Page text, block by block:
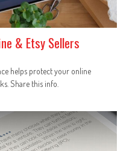
& Etsy Sellers
helps protect your online
Share this info.